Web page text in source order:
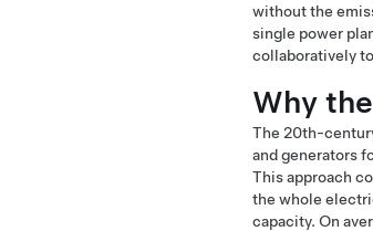
without the
single power
collaboratively
Why
The 20th-
and generators
This approach
the whole
capacity. On